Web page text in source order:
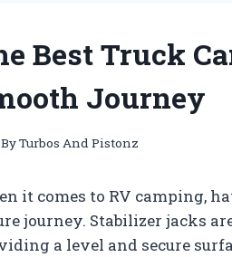
Best Truck
Journey
ByTurbos And Pistonz
it comes to RV camping,
journey. Stabilizer jacks
a level and secure